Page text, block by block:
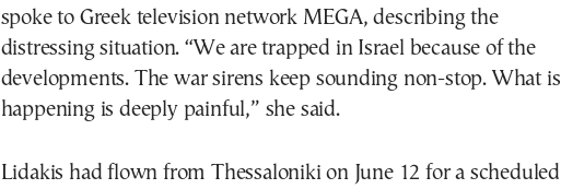
spoke to Greek television network MEGA, describing the
distressing situation. “We are trapped in Israel because of the
developments. The war sirens keep sounding non-stop. What is
happening is deeply painful,” she said.
Lidakis had flown from Thessaloniki on June 12 for a scheduled